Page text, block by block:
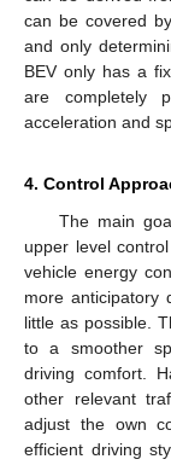
can be covered
and only
BEV only has a
are completely
acceleration and
4. Control
The main
upper level
vehicle energy
more anticipatory
little as possible.
to a smoother
driving comfort.
other relevant
adjust the own
efficient driving